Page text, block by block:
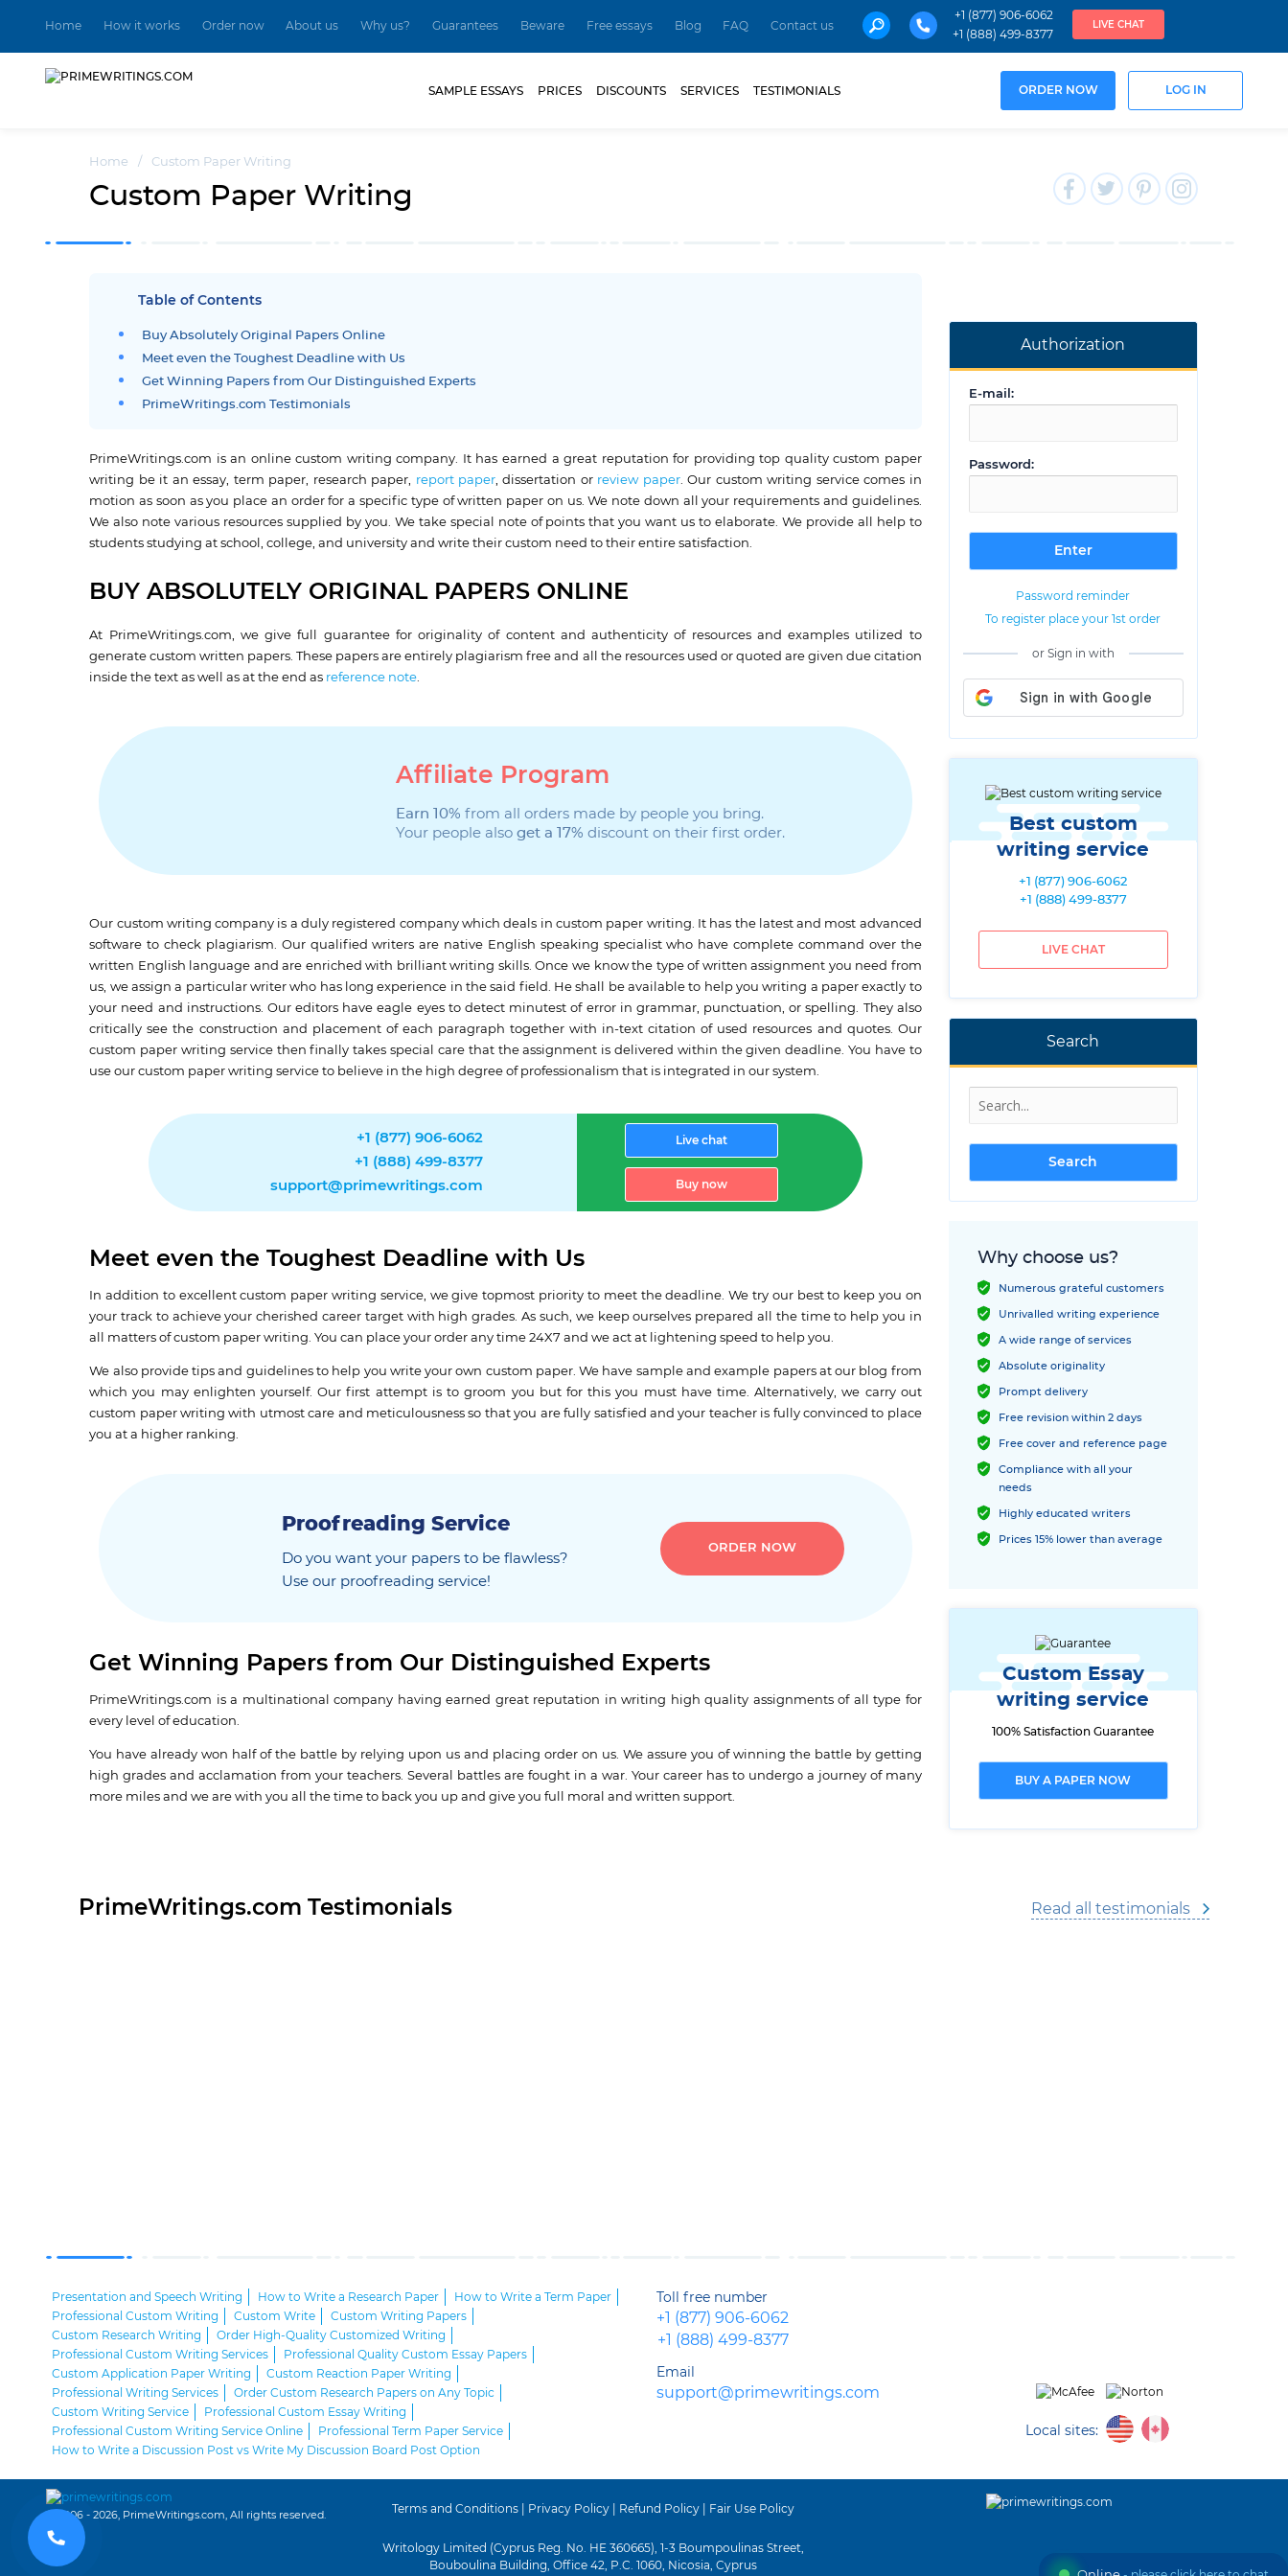
Home How it works Order now About us Why us? Guarantees Beware Free essays Blog FAQ Contact us
+1 (877) 906-6062
+1 (888) 499-8377
LIVE CHAT
SAMPLE ESSAYS PRICES DISCOUNTS SERVICES TESTIMONIALS ORDER NOW LOG IN
Home / Custom Paper Writing
Custom Paper Writing
Authorization
E-mail:
Password:
Password reminder
To register place your 1st order
or Sign in with
Best custom
writing service
+1 (877) 906-6062
+1 (888) 499-8377
LIVE CHAT
Search
Why choose us?
Numerous grateful customers
Unrivalled writing experience
A wide range of services
Absolute originality
Prompt delivery
Free revision within 2 days
Free cover and reference page
Compliance with all your
needs
Highly educated writers
Prices 15% lower than average
Custom Essay
writing service
100% Satisfaction Guarantee
BUY A PAPER NOW
Table of Contents
Buy Absolutely Original Papers Online
Meet even the Toughest Deadline with Us
Get Winning Papers from Our Distinguished Experts
PrimeWritings.com Testimonials
PrimeWritings.com is an online custom writing company. It has earned a great reputation for providing top quality custom paper
writing be it an essay, term paper, research paper, report paper, dissertation or review paper. Our custom writing service comes in
motion as soon as you place an order for a specific type of written paper on us. We note down all your requirements and guidelines.
We also note various resources supplied by you. We take special note of points that you want us to elaborate. We provide all help to
students studying at school, college, and university and write their custom need to their entire satisfaction.
BUY ABSOLUTELY ORIGINAL PAPERS ONLINE
At PrimeWritings.com, we give full guarantee for originality of content and authenticity of resources and examples utilized to
generate custom written papers. These papers are entirely plagiarism free and all the resources used or quoted are given due citation
inside the text as well as at the end as reference note.
Affiliate Program
Earn 10% from all orders made by people you bring.
Your people also get a 17% discount on their first order.
Our custom writing company is a duly registered company which deals in custom paper writing. It has the latest and most advanced
software to check plagiarism. Our qualified writers are native English speaking specialist who have complete command over the
written English language and are enriched with brilliant writing skills. Once we know the type of written assignment you need from
us, we assign a particular writer who has long experience in the said field. He shall be available to help you writing a paper exactly to
your need and instructions. Our editors have eagle eyes to detect minutest of error in grammar, punctuation, or spelling. They also
critically see the construction and placement of each paragraph together with in-text citation of used resources and quotes. Our
custom paper writing service then finally takes special care that the assignment is delivered within the given deadline. You have to
use our custom paper writing service to believe in the high degree of professionalism that is integrated in our system.
+1 (877) 906-6062
+1 (888) 499-8377
support@primewritings.com
Live chat
Buy now
Meet even the Toughest Deadline with Us
In addition to excellent custom paper writing service, we give topmost priority to meet the deadline. We try our best to keep you on
your track to achieve your cherished career target with high grades. As such, we keep ourselves prepared all the time to help you in
all matters of custom paper writing. You can place your order any time 24X7 and we act at lightening speed to help you.
We also provide tips and guidelines to help you write your own custom paper. We have sample and example papers at our blog from
which you may enlighten yourself. Our first attempt is to groom you but for this you must have time. Alternatively, we carry out
custom paper writing with utmost care and meticulousness so that you are fully satisfied and your teacher is fully convinced to place
you at a higher ranking.
Proofreading Service
Do you want your papers to be flawless?
Use our proofreading service!
ORDER NOW
Get Winning Papers from Our Distinguished Experts
PrimeWritings.com is a multinational company having earned great reputation in writing high quality assignments of all type for
every level of education.
You have already won half of the battle by relying upon us and placing order on us. We assure you of winning the battle by getting
high grades and acclamation from your teachers. Several battles are fought in a war. Your career has to undergo a journey of many
more miles and we are with you all the time to back you up and give you full moral and written support.
PrimeWritings.com Testimonials Read all testimonials
Presentation and Speech Writing How to Write a Research Paper
How to Write a Term Paper
Professional Custom Writing
Custom Write
Custom Writing Papers
Custom Research Writing
Order High-Quality Customized Writing
Professional Custom Writing Services
Professional Quality Custom Essay Papers
Custom Application Paper Writing
Custom Reaction Paper Writing
Professional Writing Services
Order Custom Research Papers on Any Topic
Custom Writing Service
Professional Custom Essay Writing
Professional Custom Writing Service Online
Professional Term Paper Service
How to Write a Discussion Post vs Write My Discussion Board Post Option
Toll free number
+1 (877) 906-6062
+1 (888) 499-8377
Email
support@primewritings.com
Local sites:
© 2006 - 2026, PrimeWritings.com, All rights reserved.
Terms and Conditions Privacy Policy Refund Policy Fair Use Policy
Writology Limited (Cyprus Reg. No. HE 360665), 1-3 Boumpoulinas Street,
Bouboulina Building, Office 42, P.C. 1060, Nicosia, Cyprus